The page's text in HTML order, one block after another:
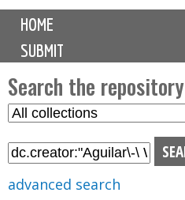
M
i
n
m
e
n
u
HOME
SUBMIT
Search the repository
S
l
advanced search